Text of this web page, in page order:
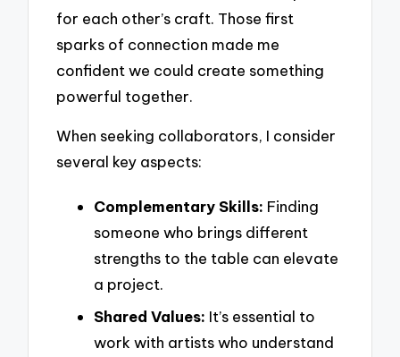
for each other’s craft. Those first
sparks of connection made me
confident we could create something
powerful together.
When seeking collaborators, I consider
several key aspects:
Complementary Skills: Finding
someone who brings different
strengths to the table can elevate
a project.
Shared Values: It’s essential to
work with artists who understand